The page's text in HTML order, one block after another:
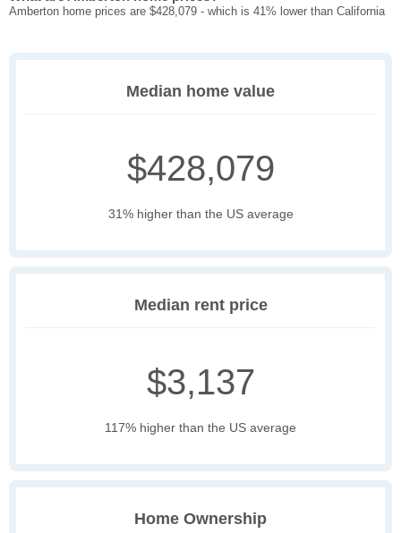
Amberton home prices are $428,079 - which is 41% lower than California
Median home value
$428,079
31% higher than the US average
Median rent price
$3,137
117% higher than the US average
Home Ownership